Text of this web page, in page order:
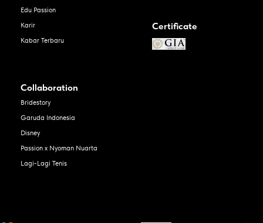
Edu Passion
Karir
Kabar Terbaru
Certificate
Collaboration
Bridestory
Garuda Indonesia
Disney
Passion x Nyoman Nuarta
Lagi-Lagi Tenis